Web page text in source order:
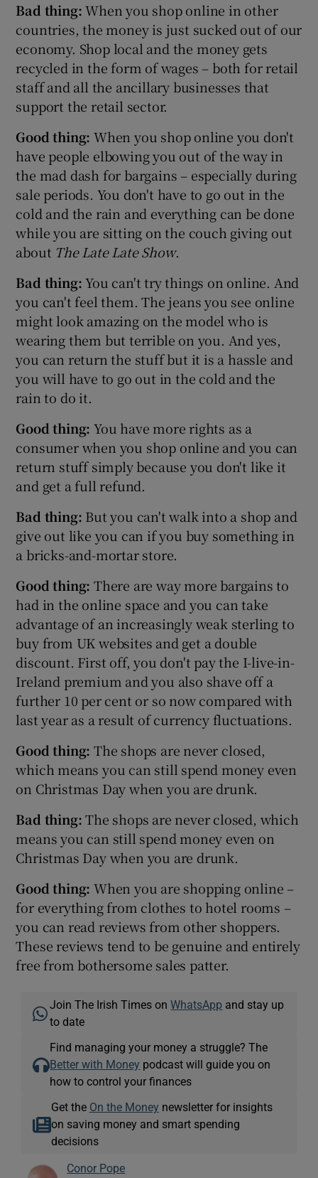
Bad thing:When you shop online in other
countries, the money is just sucked out of our
economy. Shop local and the money gets
recycled in the form of wages – both for retail
staff and all the ancillary businesses that
support the retail sector.
Good thing:When you shop online you don't
have people elbowing you out of the way in
the mad dash for bargains – especially during
sale periods. You don't have to go out in the
cold and the rain and everything can be done
while you are sitting on the couch giving out
about The Late Late Show.
Bad thing:You can't try things on online. And
you can't feel them. The jeans you see online
might look amazing on the model who is
wearing them but terrible on you. And yes,
you can return the stuff but it is a hassle and
you will have to go out in the cold and the
rain to do it.
Good thing: You have more rights as a
consumer when you shop online and you can
return stuff simply because you don't like it
and get a full refund.
Bad thing: But you can't walk into a shop and
give out like you can if you buy something in
a bricks-and-mortar store.
Good thing: There are way more bargains to
had in the online space and you can take
advantage of an increasingly weak sterling to
buy from UK websites and get a double
discount. First off, you don't pay the I-live-in-
Ireland premium and you also shave off a
further 10 per cent or so now compared with
last year as a result of currency fluctuations.
Good thing: The shops are never closed,
which means you can still spend money even
on Christmas Day when you are drunk.
Bad thing:The shops are never closed, which
means you can still spend money even on
Christmas Day when you are drunk.
Good thing: When you are shopping online –
for everything from clothes to hotel rooms –
you can read reviews from other shoppers.
These reviews tend to be genuine and entirely
free from bothersome sales patter.
Join The Irish Times onWhatsApp and stay up
to date
Find managing your money a struggle? The
Better with Money podcast will guide you on
how to control your finances
Get the On the Money newsletter for insights
on saving money and smart spending
decisions
Conor Pope